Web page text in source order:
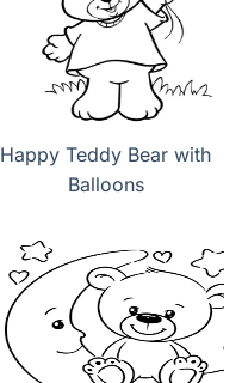
Happy Teddy Bear with
Balloons